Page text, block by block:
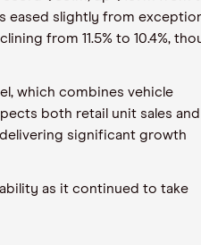
eased slightly from
from 11.5% to 10.4%,
which combines vehicle
both retail unit sales and
significant growth
as it continued to take